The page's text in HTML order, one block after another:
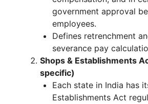
government approval
employees.
Defines retrenchment
severance pay
Shops & Establishments
specific)
Each state in India has
Establishments Act